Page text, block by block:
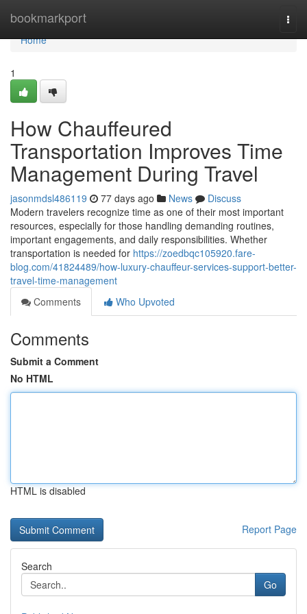
bookmarkport
Home
Home
1
How Chauffeured
Transportation Improves Time
Management During Travel
jasonmdsl486119 77 days ago News
Discuss
Modern travelers recognize time as one of their most important
resources, especially for those handling demanding routines,
important engagements, and daily responsibilities. Whether
transportation is needed for https://zoedbqc105920.fare-
blog.com/41824489/how-luxury-chauffeur-services-support-better-
travel-time-management
Comments
Who Upvoted
Comments
Submit a Comment
No HTML
HTML is disabled
Report Page
Search
Go